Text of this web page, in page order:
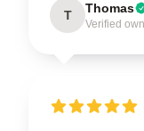
T Thomas
Verified